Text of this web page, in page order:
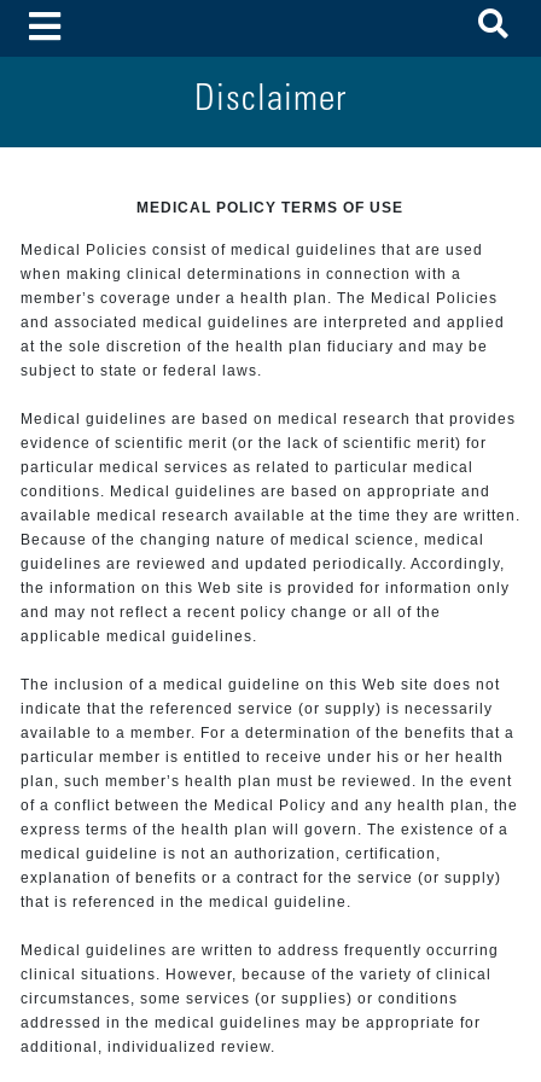
Toggle Menu
Disclaimer
MEDICAL POLICY TERMS OF USE
Medical Policies consist of medical guidelines that are used
when making clinical determinations in connection with a
member’s coverage under a health plan. The Medical Policies
and associated medical guidelines are interpreted and applied
at the sole discretion of the health plan fiduciary and may be
subject to state or federal laws.
Medical guidelines are based on medical research that provides
evidence of scientific merit (or the lack of scientific merit) for
particular medical services as related to particular medical
conditions. Medical guidelines are based on appropriate and
available medical research available at the time they are written.
Because of the changing nature of medical science, medical
guidelines are reviewed and updated periodically. Accordingly,
the information on this Web site is provided for information only
and may not reflect a recent policy change or all of the
applicable medical guidelines.
The inclusion of a medical guideline on this Web site does not
indicate that the referenced service (or supply) is necessarily
available to a member. For a determination of the benefits that a
particular member is entitled to receive under his or her health
plan, such member’s health plan must be reviewed. In the event
of a conflict between the Medical Policy and any health plan, the
express terms of the health plan will govern. The existence of a
medical guideline is not an authorization, certification,
explanation of benefits or a contract for the service (or supply)
that is referenced in the medical guideline.
Medical guidelines are written to address frequently occurring
clinical situations. However, because of the variety of clinical
circumstances, some services (or supplies) or conditions
addressed in the medical guidelines may be appropriate for
additional, individualized review.